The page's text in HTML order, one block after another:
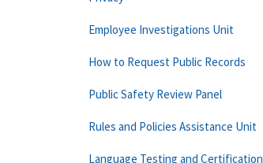
Employee Investigations Unit
How to Request Public Records
Public Safety Review Panel
Rules and Policies Assistance Unit
Language Testing and Certification